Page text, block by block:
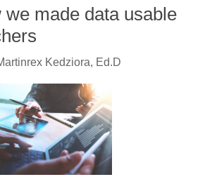
we made data usable
Kedziora, Ed.D